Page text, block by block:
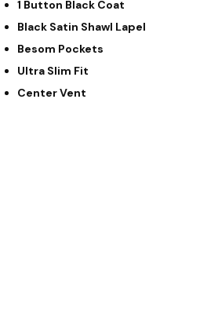
1 Button Black Coat
Black Satin Shawl Lapel
Besom Pockets
Ultra Slim Fit
Center Vent